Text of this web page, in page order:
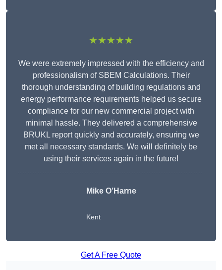
★★★★★
We were extremely impressed with the efficiency and
professionalism of SBEM Calculations. Their
thorough understanding of building regulations and
energy performance requirements helped us secure
compliance for our new commercial project with
minimal hassle. They delivered a comprehensive
BRUKL report quickly and accurately, ensuring we
met all necessary standards. We will definitely be
using their services again in the future!
Mike O’Harne
Kent
Get A Free Quote